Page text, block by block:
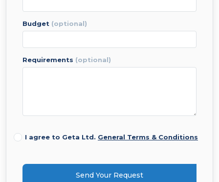
budget (optional)
requirements (optional)
I agree to Geta Ltd. General Terms & Conditions
Send Your Request